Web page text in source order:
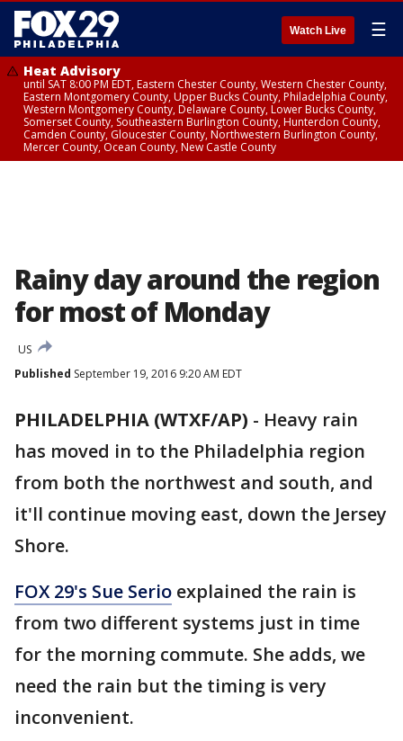
Watch Live ☰
Heat Advisory
until SAT 8:00 PM EDT, Eastern Chester County, Western Chester County,
Eastern Montgomery County, Upper Bucks County, Philadelphia County,
Western Montgomery County, Delaware County, Lower Bucks County,
Somerset County, Southeastern Burlington County, Hunterdon County,
Camden County, Gloucester County, Northwestern Burlington County,
Mercer County, Ocean County, New Castle County
Rainy day around the region
for most of Monday
US
Published September 19, 2016 9:20 AM EDT
PHILADELPHIA (WTXF/AP) - Heavy rain
has moved in to the Philadelphia region
from both the northwest and south, and
it'll continue moving east, down the Jersey
Shore.
FOX 29's Sue Serio explained the rain is
from two different systems just in time
for the morning commute. She adds, we
need the rain but the timing is very
inconvenient.